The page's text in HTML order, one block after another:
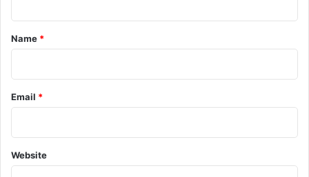
*
Name *
Email *
Website